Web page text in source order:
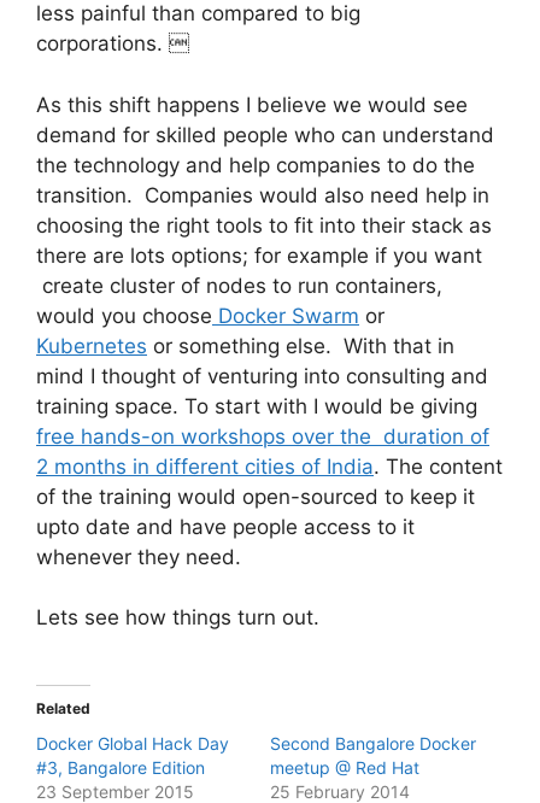
less painful than compared to big
corporations. 
As this shift happens I believe we would see
demand for skilled people who can understand
the technology and help companies to do the
transition. Companies would also need help in
choosing the right tools to fit into their stack as
there are lots options; for example if you want
create cluster of nodes to run containers,
would you choose Docker Swarm or
Kubernetes or something else. With that in
mind I thought of venturing into consulting and
training space. To start with I would be giving
free hands-on workshops over the duration of
2 months in different cities of India. The content
of the training would open-sourced to keep it
upto date and have people access to it
whenever they need.
Lets see how things turn out.
Related
Docker Global Hack Day
#3, Bangalore Edition
23 September 2015
Second Bangalore Docker
meetup @ Red Hat
25 February 2014